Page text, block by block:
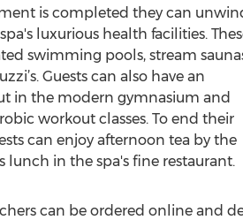
is completed they can
luxurious health facilities.
swimming pools, stream
Guests can also have an
in the modern gymnasium and
workout classes. To end their
can enjoy afternoon tea by the
lunch in the spa's fine restaurant.
can be ordered online and